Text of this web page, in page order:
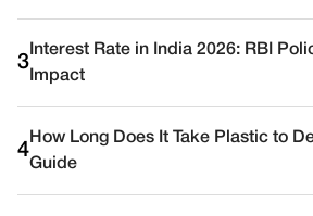
3
Interest Rate in India 2026: RBI
Impact
4
How Long Does It Take Plastic to
Guide